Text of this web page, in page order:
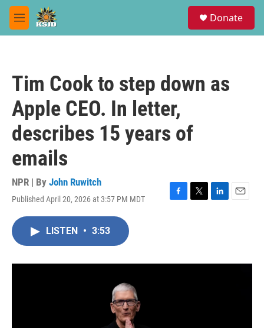
Skip to main content
M
e
Donate
Tim Cook to step down as
Apple CEO. In letter,
describes 15 years of
emails
NPR | By John Ruwitch
Published April 20, 2026 at 3:57 PM MDT
F
o
T
r
L
I
E
LISTEN • 3:53